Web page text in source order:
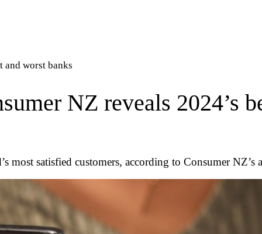
and worst banks
NZ reveals 2024’s
most satisfied customers, according to Consumer